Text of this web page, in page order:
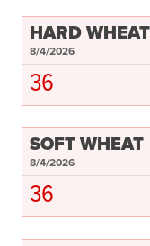
HARD WHEAT
8/4/2026
36
SOFT WHEAT
8/4/2026
36